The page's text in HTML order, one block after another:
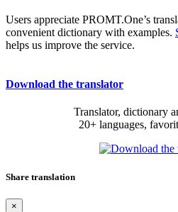
Users appreciate PROMT.One’s
convenient dictionary with examples.
helps us improve the service.
Download the translator
Translator, dictionary
20+ languages,
Share translation
×